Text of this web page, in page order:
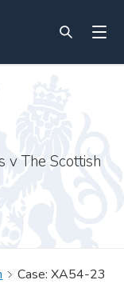
v The Scottish
Case: XA54-23